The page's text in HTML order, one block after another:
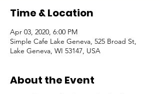
Time & Location
Apr 03, 2020, 6:00 PM
Simple Cafe Lake Geneva, 525 Broad St,
Lake Geneva, WI 53147, USA
About the Event